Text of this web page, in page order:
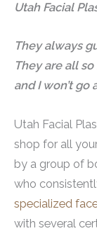
Utah Facial
They always
They are all
and I won’t go
Utah Facial
shop for all
by a group of
who
specialized
with several